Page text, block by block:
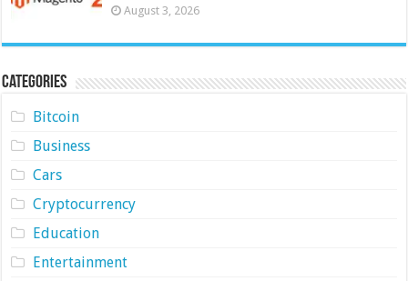
August 3, 2026
Categories
Bitcoin
Business
Cars
Cryptocurrency
Education
Entertainment